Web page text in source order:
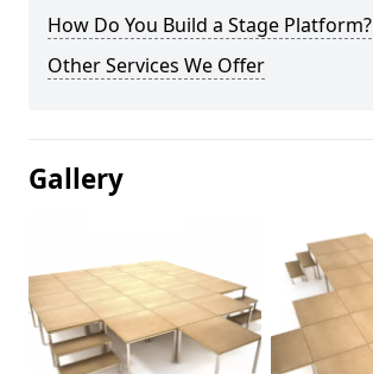
How Do You Build a Stage Platform?
Other Services We Offer
Gallery